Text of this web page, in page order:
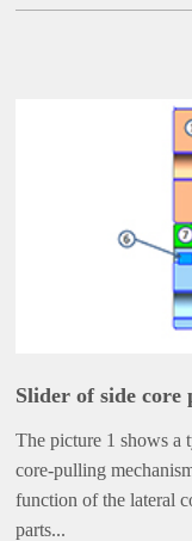
Slider of side core
The picture 1 shows a
core-pulling
function of the lateral
parts...